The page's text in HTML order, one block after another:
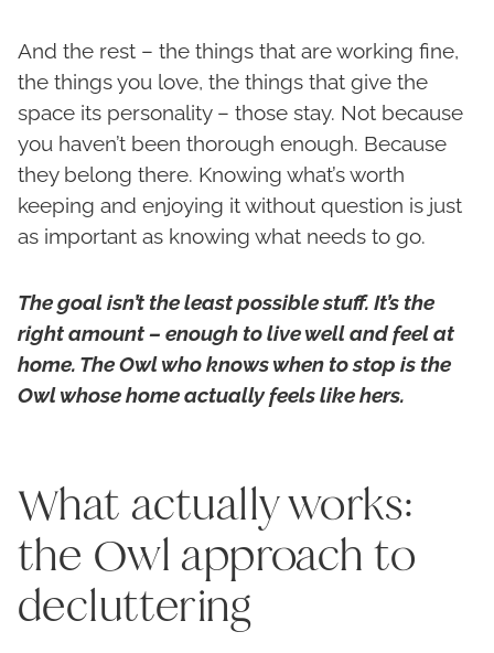
And the rest – the things that are working fine,
the things you love, the things that give the
space its personality – those stay. Not because
you haven’t been thorough enough. Because
they belong there. Knowing what’s worth
keeping and enjoying it without question is just
as important as knowing what needs to go.
The goal isn’t the least possible stuff. It’s the
right amount – enough to live well and feel at
home. The Owl who knows when to stop is the
Owl whose home actually feels like hers.
What actually works:
the Owl approach to
decluttering